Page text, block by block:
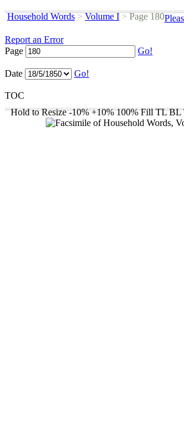
Household Words > Volume I >Page 180
Report an Error
Page
Go!
Date Go!
TOC
Hold to Resize -10% +10% 100% Fill TL BL